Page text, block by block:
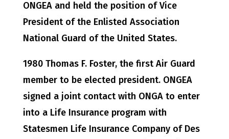
ONGEA and held the position of Vice
President of the Enlisted Association
National Guard of the United States.
1980 Thomas F. Foster, the first Air Guard
member to be elected president. ONGEA
signed a joint contact with ONGA to enter
into a Life Insurance program with
Statesmen Life Insurance Company of Des